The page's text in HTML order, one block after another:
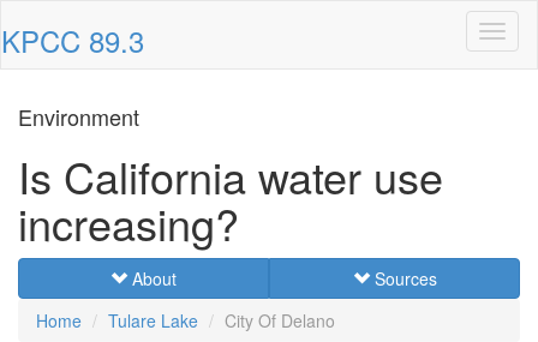
KPCC 89.3
Environment
Is California water use
increasing?
About
Sources
Home
Tulare Lake City Of Delano